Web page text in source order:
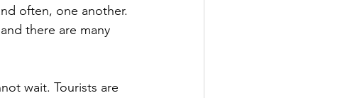
often, one another.
there are many
wait. Tourists are